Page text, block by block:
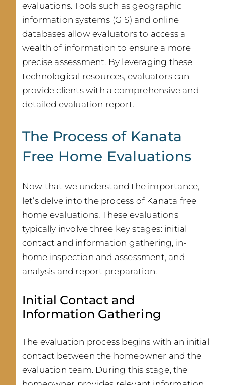
evaluations. Tools such as geographic
information systems (GIS) and online
databases allow evaluators to access a
wealth of information to ensure a more
precise assessment. By leveraging these
technological resources, evaluators can
provide clients with a comprehensive and
detailed evaluation report.
The Process of Kanata
Free Home Evaluations
Now that we understand the importance,
let’s delve into the process of Kanata free
home evaluations. These evaluations
typically involve three key stages: initial
contact and information gathering, in-
home inspection and assessment, and
analysis and report preparation.
Initial Contact and
Information Gathering
The evaluation process begins with an initial
contact between the homeowner and the
evaluation team. During this stage, the